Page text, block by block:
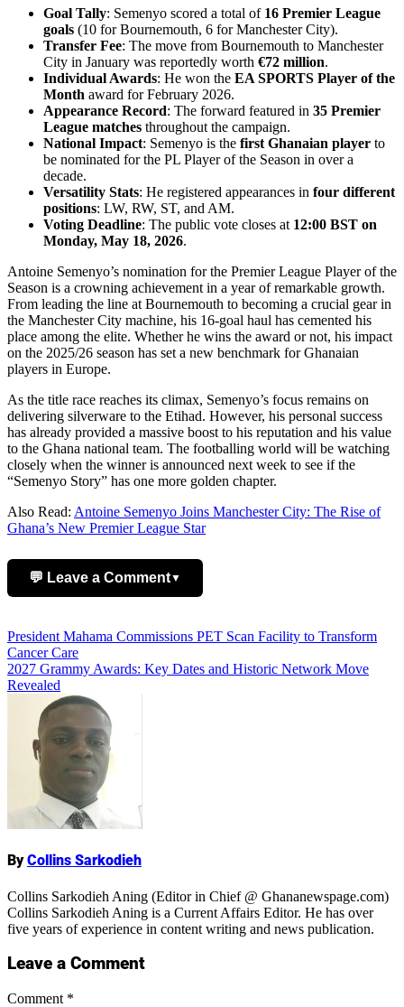
Goal Tally: Semenyo scored a total of 16 Premier League
goals (10 for Bournemouth, 6 for Manchester City).
Transfer Fee: The move from Bournemouth to Manchester
City in January was reportedly worth €72 million.
Individual Awards: He won the EA SPORTS Player of the
Month award for February 2026.
Appearance Record: The forward featured in 35 Premier
League matches throughout the campaign.
National Impact: Semenyo is the first Ghanaian player to
be nominated for the PL Player of the Season in over a
decade.
Versatility Stats: He registered appearances in four different
positions: LW, RW, ST, and AM.
Voting Deadline: The public vote closes at 12:00 BST on
Monday, May 18, 2026.
Antoine Semenyo’s nomination for the Premier League Player of the
Season is a crowning achievement in a year of remarkable growth.
From leading the line at Bournemouth to becoming a crucial gear in
the Manchester City machine, his 16-goal haul has cemented his
place among the elite. Whether he wins the award or not, his impact
on the 2025/26 season has set a new benchmark for Ghanaian
players in Europe.
As the title race reaches its climax, Semenyo’s focus remains on
delivering silverware to the Etihad. However, his personal success
has already provided a massive boost to his reputation and his value
to the Ghana national team. The footballing world will be watching
closely when the winner is announced next week to see if the
“Semenyo Story” has one more golden chapter.
Also Read: Antoine Semenyo Joins Manchester City: The Rise of
Ghana’s New Premier League Star
💬 Leave a Comment▼
Name
Post
navigation
President Mahama Commissions PET Scan Facility to Transform
Cancer Care
2027 Grammy Awards: Key Dates and Historic Network Move
Revealed
ByCollins Sarkodieh
Collins Sarkodieh Aning (Editor in Chief @ Ghananewspage.com)
Collins Sarkodieh Aning is a Current Affairs Editor. He has over
five years of experience in content writing and news publication.
Leave a Comment
Comment *